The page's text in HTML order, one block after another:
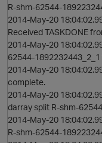
R-shm-62544-
2014-May-20
Received TASKDONE
2014-May-20
62544-
2014-May-20
complete.
2014-May-20
darray split R-shm-
2014-May-20
R-shm-62544-